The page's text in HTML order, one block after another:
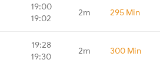
19:00
19:02
2m 295 Min
19:28
19:30
2m 300 Min